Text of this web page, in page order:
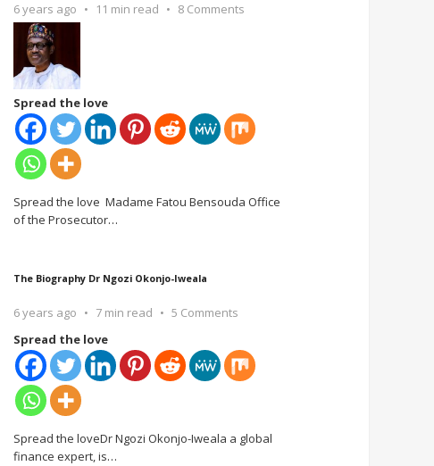
6 years ago 11 min read 8 Comments
Spread the love
Spread the love Madame Fatou Bensouda Office
of the Prosecutor…
The Biography Dr Ngozi Okonjo-Iweala
6 years ago 7 min read
5 Comments
Spread the love
Spread the loveDr Ngozi Okonjo-Iweala a global
finance expert, is…